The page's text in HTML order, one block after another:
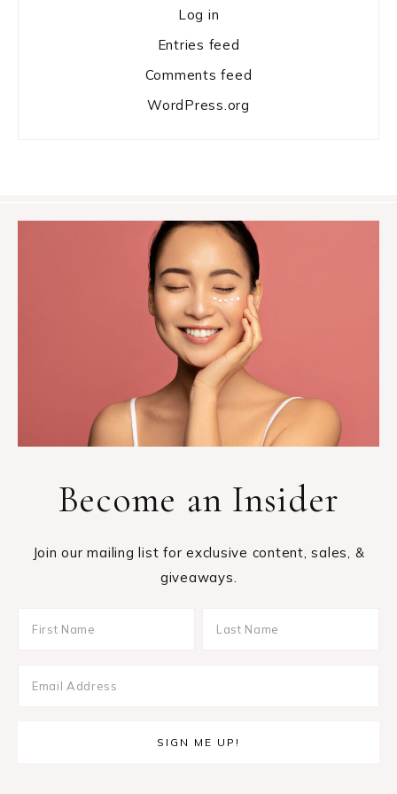
Log in
Entries feed
Comments feed
WordPress.org
Become an Insider
Join our mailing list for exclusive content, sales, &
giveaways.